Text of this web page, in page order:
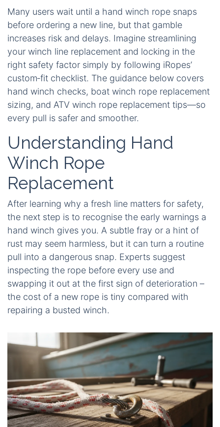
Many users wait until a hand winch rope snaps
before ordering a new line, but that gamble
increases risk and delays. Imagine streamlining
your winch line replacement and locking in the
right safety factor simply by following iRopes’
custom‑fit checklist. The guidance below covers
hand winch checks, boat winch rope replacement
sizing, and ATV winch rope replacement tips—so
every pull is safer and smoother.
Understanding Hand
Winch Rope
Replacement
After learning why a fresh line matters for safety,
the next step is to recognise the early warnings a
hand winch gives you. A subtle fray or a hint of
rust may seem harmless, but it can turn a routine
pull into a dangerous snap. Experts suggest
inspecting the rope before every use and
swapping it out at the first sign of deterioration –
the cost of a new rope is tiny compared with
repairing a busted winch.